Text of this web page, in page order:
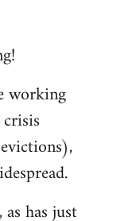
working
has just